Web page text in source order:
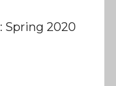
Spring 2020